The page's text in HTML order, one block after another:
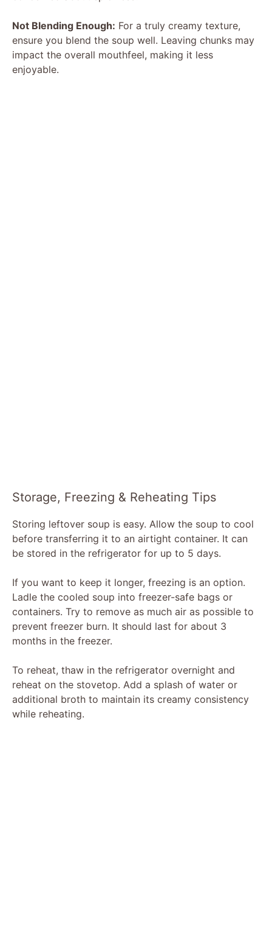
Not Blending Enough: For a truly creamy texture,
ensure you blend the soup well. Leaving chunks may
impact the overall mouthfeel, making it less
enjoyable.
Storage, Freezing & Reheating Tips
Storing leftover soup is easy. Allow the soup to cool
before transferring it to an airtight container. It can
be stored in the refrigerator for up to 5 days.
If you want to keep it longer, freezing is an option.
Ladle the cooled soup into freezer-safe bags or
containers. Try to remove as much air as possible to
prevent freezer burn. It should last for about 3
months in the freezer.
To reheat, thaw in the refrigerator overnight and
reheat on the stovetop. Add a splash of water or
additional broth to maintain its creamy consistency
while reheating.